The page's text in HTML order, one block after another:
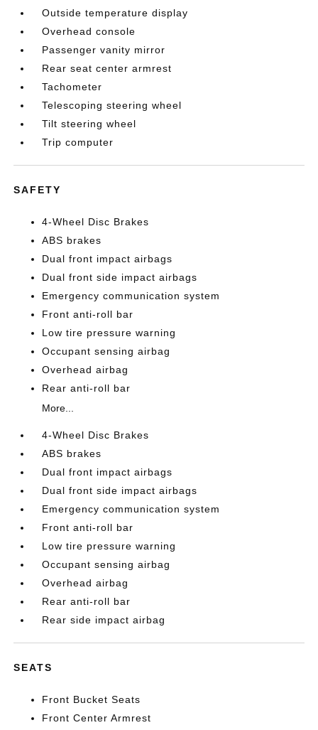
Outside temperature display
Overhead console
Passenger vanity mirror
Rear seat center armrest
Tachometer
Telescoping steering wheel
Tilt steering wheel
Trip computer
SAFETY
4-Wheel Disc Brakes
ABS brakes
Dual front impact airbags
Dual front side impact airbags
Emergency communication system
Front anti-roll bar
Low tire pressure warning
Occupant sensing airbag
Overhead airbag
Rear anti-roll bar
More...
4-Wheel Disc Brakes
ABS brakes
Dual front impact airbags
Dual front side impact airbags
Emergency communication system
Front anti-roll bar
Low tire pressure warning
Occupant sensing airbag
Overhead airbag
Rear anti-roll bar
Rear side impact airbag
SEATS
Front Bucket Seats
Front Center Armrest